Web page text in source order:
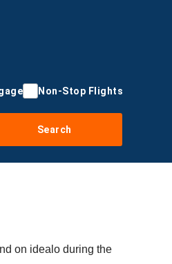
Non-Stop Flights
Search
on idealo during the